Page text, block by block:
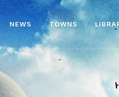
NEWS TOWNS